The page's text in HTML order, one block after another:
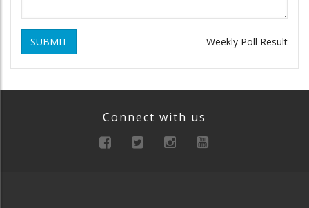
SUBMIT Weekly Poll Result
Connect with us